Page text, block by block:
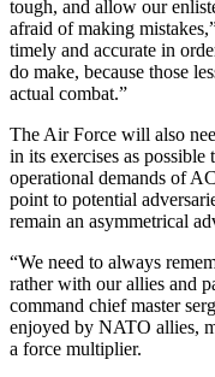
tough, and allow our
afraid of making
timely and accurate in
do make, because those
actual combat.”
The Air Force will also
in its exercises as
operational demands of
point to potential
remain an asymmetrical
“We need to always
rather with our allies and
command chief master
enjoyed by NATO allies,
a force multiplier.